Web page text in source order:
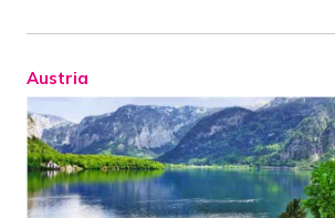
Austria